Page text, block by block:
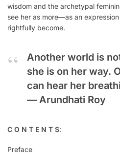
wisdom and the archetypal
see her as more—as an
rightfully become.
Another world is
she is on her way.
can hear her
— Arundhati Roy
C O N T E N T S:
Preface